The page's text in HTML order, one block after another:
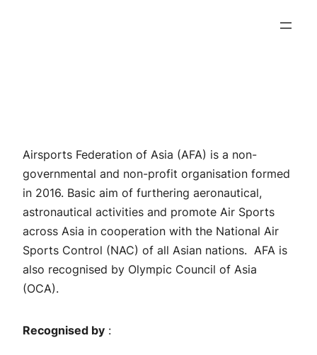
Airsports Federation of Asia (AFA) is a non-
governmental and non-profit organisation formed
in 2016. Basic aim of furthering aeronautical,
astronautical activities and promote Air Sports
across Asia in cooperation with the National Air
Sports Control (NAC) of all Asian nations. AFA is
also recognised by Olympic Council of Asia
(OCA).
Recognised by :